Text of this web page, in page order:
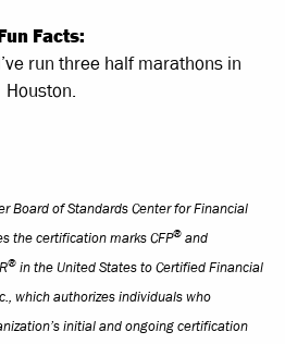
Facts:
run three half marathons in
Houston.
Board of Standards Center for Financial
the certification marks CFP® and
® in the United States to Certified Financial
which authorizes individuals who
initial and ongoing certification